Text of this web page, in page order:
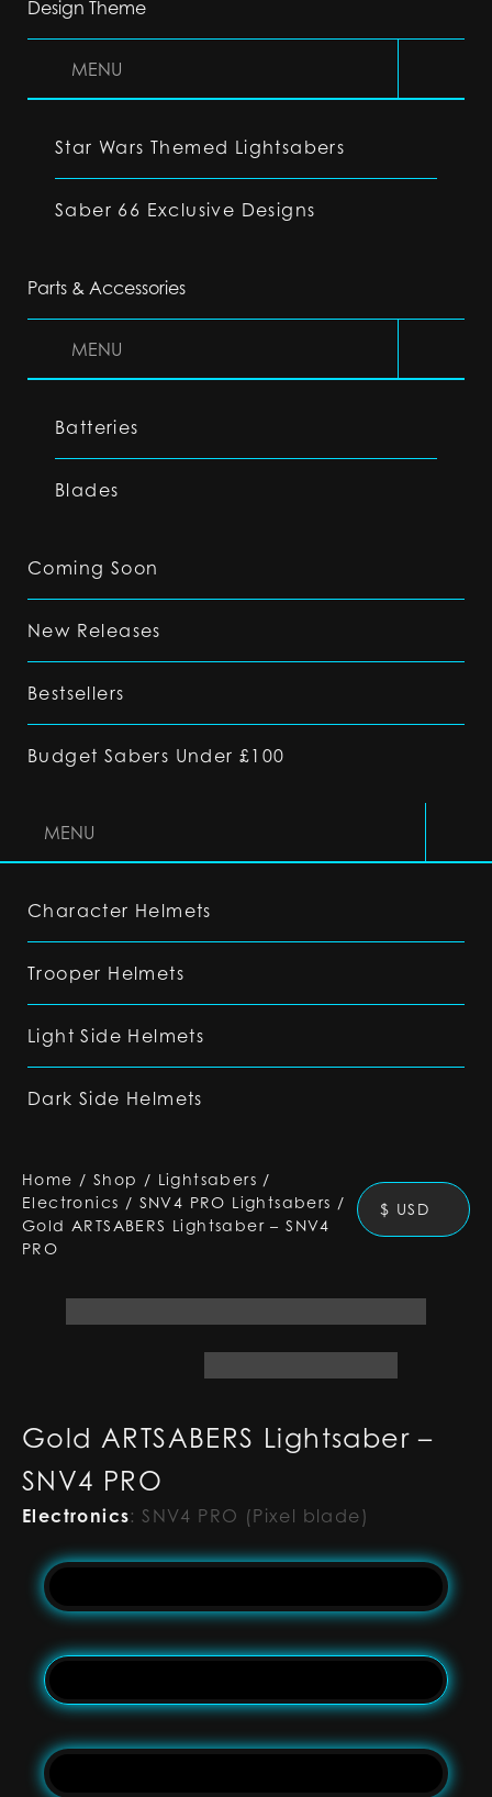
Design Theme
MENU
Star Wars Themed Lightsabers
Saber 66 Exclusive Designs
Parts & Accessories
MENU
Batteries
Blades
Coming Soon
New Releases
Bestsellers
Budget Sabers Under £100
MENU
Character Helmets
Trooper Helmets
Light Side Helmets
Dark Side Helmets
Home / Shop / Lightsabers /
Electronics / SNV4 PRO Lightsabers /
Gold ARTSABERS Lightsaber – SNV4
PRO
$ USD
Gold ARTSABERS Lightsaber –
SNV4 PRO
Electronics: SNV4 PRO (Pixel blade)